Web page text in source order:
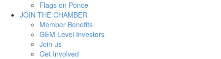
Flags on Ponce
JOIN THE CHAMBER
Member Benefits
GEM Level Investors
Join us
Get Involved